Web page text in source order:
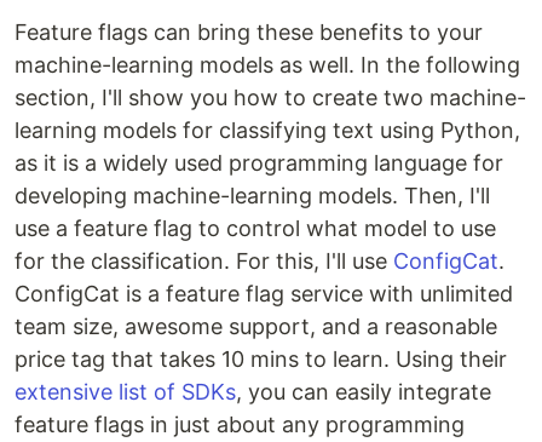
Feature flags can bring these benefits to your
machine-learning models as well. In the following
section, I'll show you how to create two machine-
learning models for classifying text using Python,
as it is a widely used programming language for
developing machine-learning models. Then, I'll
use a feature flag to control what model to use
for the classification. For this, I'll use ConfigCat.
ConfigCat is a feature flag service with unlimited
team size, awesome support, and a reasonable
price tag that takes 10 mins to learn. Using their
extensive list of SDKs, you can easily integrate
feature flags in just about any programming